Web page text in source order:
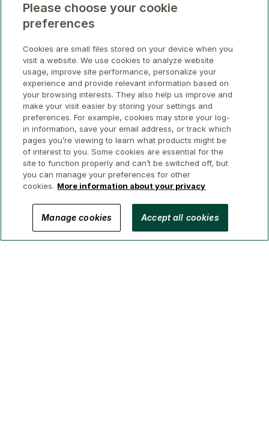
Privacy Legal Security Accessibility Manage Cookies
Please choose your cookie
preferences
Cookies are small files stored on your device when you
visit a website. We use cookies to analyze website
usage, improve site performance, personalize your
experience and provide relevant information based on
your browsing interests. They also help us improve and
make your visit easier by storing your settings and
preferences. For example, cookies may store your log-
in information, save your email address, or track which
pages you’re viewing to learn what products might be
of interest to you. Some cookies are essential for the
site to function properly and can’t be switched off, but
you can manage your preferences for other
cookies. More information about your privacy
Manage cookies Accept all cookies